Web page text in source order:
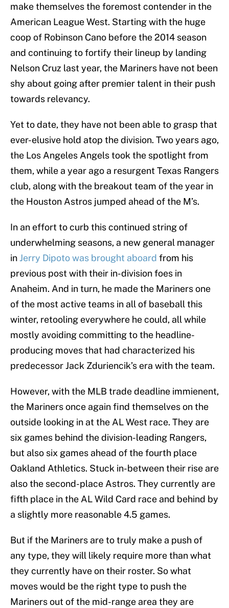
make themselves the foremost contender in the
American League West. Starting with the huge
coop of Robinson Cano before the 2014 season
and continuing to fortify their lineup by landing
Nelson Cruz last year, the Mariners have not been
shy about going after premier talent in their push
towards relevancy.
Yet to date, they have not been able to grasp that
ever-elusive hold atop the division. Two years ago,
the Los Angeles Angels took the spotlight from
them, while a year ago a resurgent Texas Rangers
club, along with the breakout team of the year in
the Houston Astros jumped ahead of the M’s.
In an effort to curb this continued string of
underwhelming seasons, a new general manager
in Jerry Dipoto was brought aboard from his
previous post with their in-division foes in
Anaheim. And in turn, he made the Mariners one
of the most active teams in all of baseball this
winter, retooling everywhere he could, all while
mostly avoiding committing to the headline-
producing moves that had characterized his
predecessor Jack Zduriencik’s era with the team.
However, with the MLB trade deadline immienent,
the Mariners once again find themselves on the
outside looking in at the AL West race. They are
six games behind the division-leading Rangers,
but also six games ahead of the fourth place
Oakland Athletics. Stuck in-between their rise are
also the second-place Astros. They currently are
fifth place in the AL Wild Card race and behind by
a slightly more reasonable 4.5 games.
But if the Mariners are to truly make a push of
any type, they will likely require more than what
they currently have on their roster. So what
moves would be the right type to push the
Mariners out of the mid-range area they are